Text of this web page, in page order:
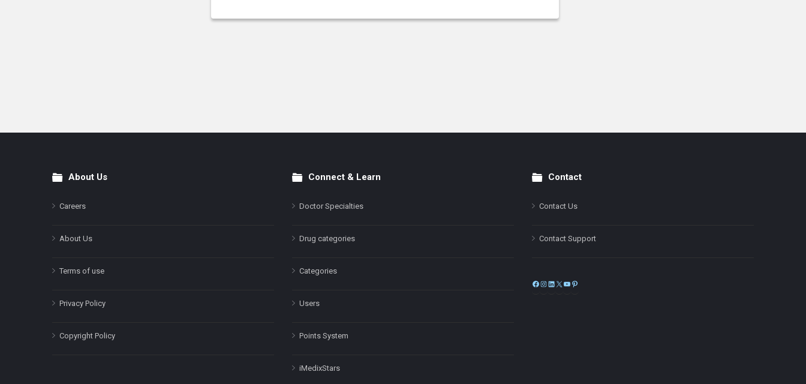
FooterAbout Us
Careers
About Us
Terms of use
Privacy Policy
Copyright Policy
Connect & Learn
Doctor Specialties
Drug categories
Categories
Users
Points System
iMedixStars
Contact
Contact Us
Contact Support
Facebook
Instagram
LinkedIn
X